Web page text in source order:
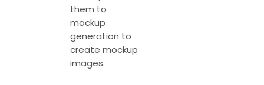
them to
mockup
generation to
create mockup
images.